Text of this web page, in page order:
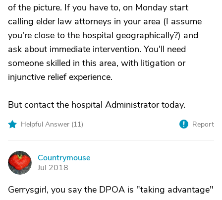
of the picture. If you have to, on Monday start
calling elder law attorneys in your area (I assume
you're close to the hospital geographically?) and
ask about immediate intervention. You'll need
someone skilled in this area, with litigation or
injunctive relief experience.
But contact the hospital Administrator today.
Helpful Answer (11) Report
C
Countrymouse
Jul 2018
Gerrysgirl, you say the DPOA is "taking advantage"